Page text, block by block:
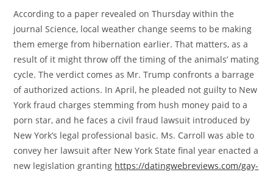
According to a paper revealed on Thursday within the
journal Science, local weather change seems to be making
them emerge from hibernation earlier. That matters, as a
result of it might throw off the timing of the animals’ mating
cycle. The verdict comes as Mr. Trump confronts a barrage
of authorized actions. In April, he pleaded not guilty to New
York fraud charges stemming from hush money paid to a
porn star, and he faces a civil fraud lawsuit introduced by
New York’s legal professional basic. Ms. Carroll was able to
convey her lawsuit after New York State final year enacted a
new legislation granting https://datingwebreviews.com/gay-